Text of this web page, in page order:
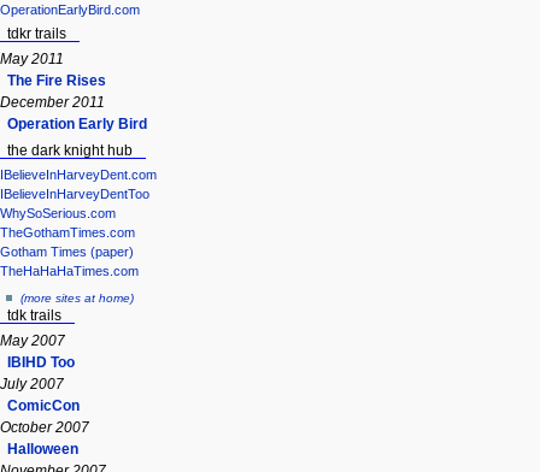
OperationEarlyBird.com
tdkr trails
May 2011
The Fire Rises
December 2011
Operation Early Bird
the dark knight hub
IBelieveInHarveyDent.com
IBelieveInHarveyDentToo
WhySoSerious.com
TheGothamTimes.com
Gotham Times (paper)
TheHaHaHaTimes.com
(more sites at home)
tdk trails
May 2007
IBIHD Too
July 2007
ComicCon
October 2007
Halloween